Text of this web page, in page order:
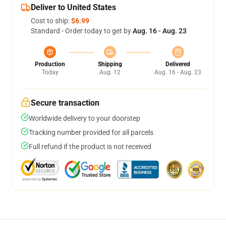
Deliver to United States
Cost to ship:$6.99
Standard - Order today to get byAug. 16 - Aug. 23
Production
Today
Shipping
Aug. 12
Delivered
Aug. 16 - Aug. 23
Secure transaction
Worldwide delivery to your doorstep
Tracking number provided for all parcels
Full refund if the product is not received